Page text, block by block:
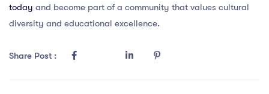
today and become part of a community that values cultural
diversity and educational excellence.
Share Post :